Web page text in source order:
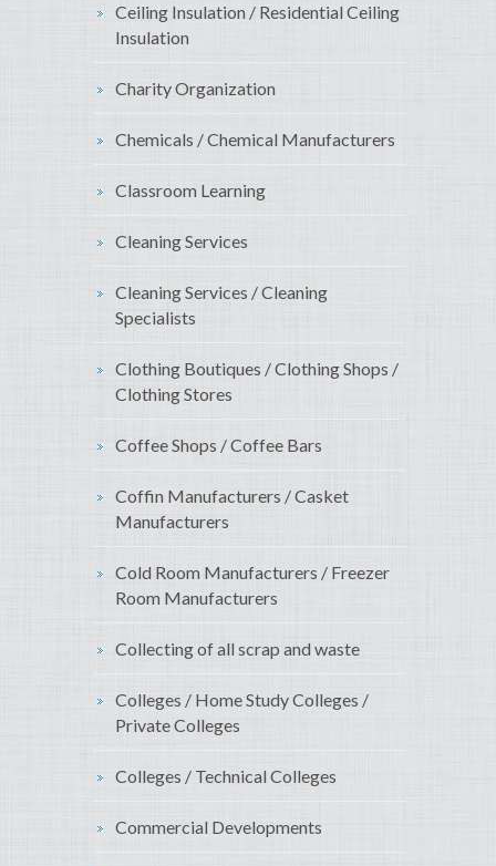
Ceiling Insulation / Residential Ceiling
Insulation
Charity Organization
Chemicals / Chemical Manufacturers
Classroom Learning
Cleaning Services
Cleaning Services / Cleaning
Specialists
Clothing Boutiques / Clothing Shops /
Clothing Stores
Coffee Shops / Coffee Bars
Coffin Manufacturers / Casket
Manufacturers
Cold Room Manufacturers / Freezer
Room Manufacturers
Collecting of all scrap and waste
Colleges / Home Study Colleges /
Private Colleges
Colleges / Technical Colleges
Commercial Developments